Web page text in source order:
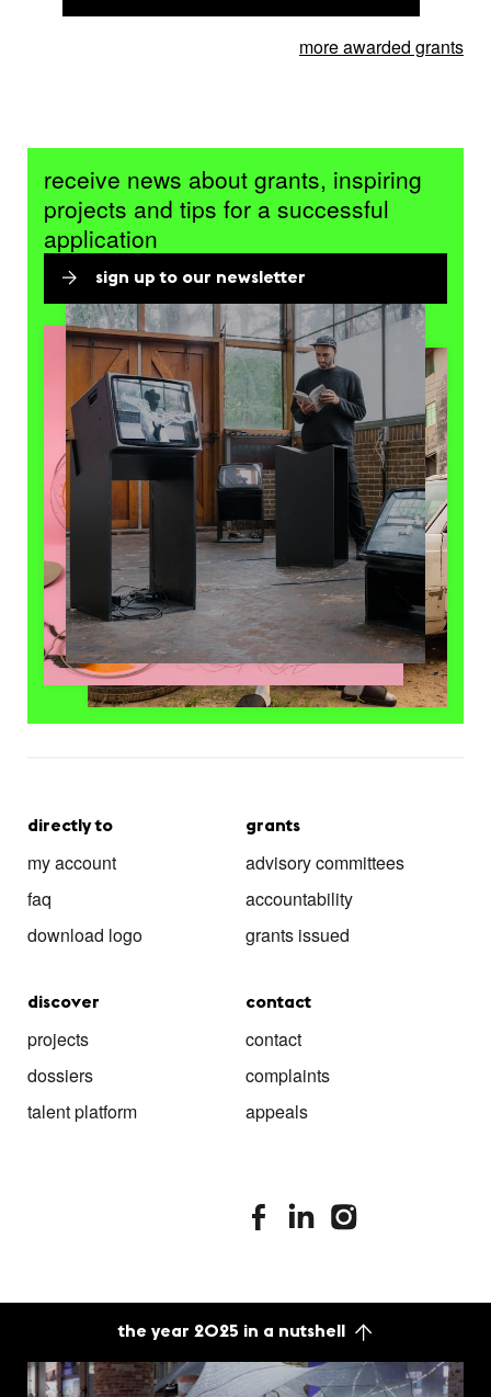
more awarded grants
receive news about grants, inspiring
projects and tips for a successful
application
sign up to our newsletter
directly to
my account
faq
download logo
grants
advisory committees
accountability
grants issued
discover
projects
dossiers
talent platform
contact
contact
complaints
appeals
stimuleringsfonds facebook
stimuleringsfonds linkedin
stimuleringsfonds
the year 2025 in a nutshell